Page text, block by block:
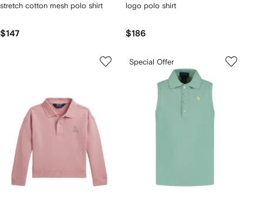
stretch cotton mesh polo shirt
$147
logo polo shirt
$186
Special Offer